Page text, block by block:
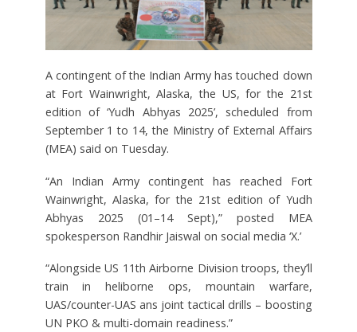
A contingent of the Indian Army has touched down
at Fort Wainwright, Alaska, the US, for the 21st
edition of ‘Yudh Abhyas 2025’, scheduled from
September 1 to 14, the Ministry of External Affairs
(MEA) said on Tuesday.
“An Indian Army contingent has reached Fort
Wainwright, Alaska, for the 21st edition of Yudh
Abhyas 2025 (01–14 Sept),” posted MEA
spokesperson Randhir Jaiswal on social media ‘X.’
“Alongside US 11th Airborne Division troops, they’ll
train in heliborne ops, mountain warfare,
UAS/counter-UAS ans joint tactical drills – boosting
UN PKO & multi-domain readiness.”